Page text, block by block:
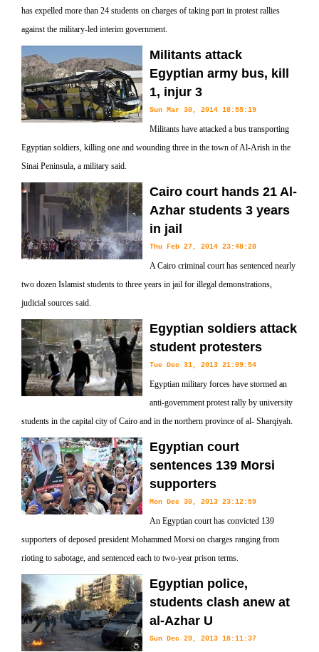
has expelled more than 24 students on charges of taking part in protest rallies
against the military-led interim government.
Militants attack
Egyptian army bus, kill
1, injur 3
Sun Mar 30, 2014 18:55:19
Militants have attacked a bus transporting
Egyptian soldiers, killing one and wounding three in the town of Al-Arish in the
Sinai Peninsula, a military said.
Cairo court hands 21 Al-
Azhar students 3 years
in jail
Thu Feb 27, 2014 23:48:28
A Cairo criminal court has sentenced nearly
two dozen Islamist students to three years in jail for illegal demonstrations,
judicial sources said.
Egyptian soldiers attack
student protesters
Tue Dec 31, 2013 21:09:54
Egyptian military forces have stormed an
anti-government protest rally by university
students in the capital city of Cairo and in the northern province of al- Sharqiyah.
Egyptian court
sentences 139 Morsi
supporters
Mon Dec 30, 2013 23:12:59
An Egyptian court has convicted 139
supporters of deposed president Mohammed Morsi on charges ranging from
rioting to sabotage, and sentenced each to two-year prison terms.
Egyptian police,
students clash anew at
al-Azhar U
Sun Dec 29, 2013 18:11:37